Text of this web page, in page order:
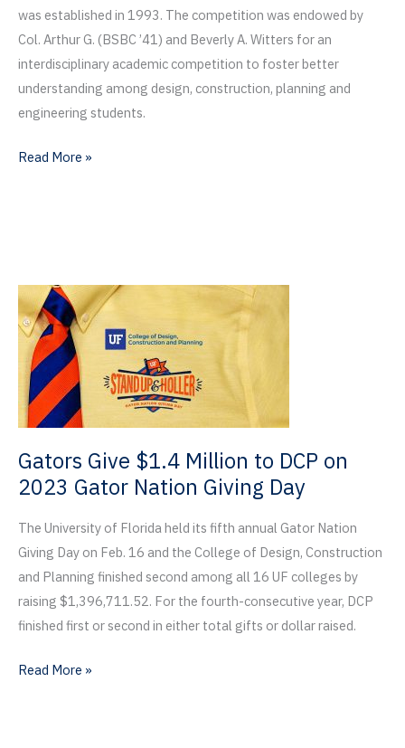
was established in 1993. The competition was endowed by
Col. Arthur G. (BSBC ’41) and Beverly A. Witters for an
interdisciplinary academic competition to foster better
understanding among design, construction, planning and
engineering students.
Celebrating
Competition
Read More »
Gators Give $1.4 Million to DCP on
2023 Gator Nation Giving Day
The University of Florida held its fifth annual Gator Nation
Giving Day on Feb. 16 and the College of Design, Construction
and Planning finished second among all 16 UF colleges by
raising $1,396,711.52. For the fourth-consecutive year, DCP
finished first or second in either total gifts or dollar raised.
Gators
Read More »